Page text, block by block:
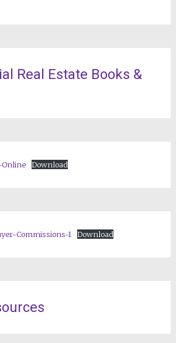
Real Estate Books &
Online Download
Commissions-1 Download